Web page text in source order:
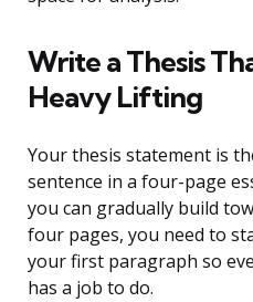
Write a Thesis
Heavy Lifting
Your thesis statement is
sentence in a four-page
you can gradually build
four pages, you need to
your first paragraph so
has a job to do.